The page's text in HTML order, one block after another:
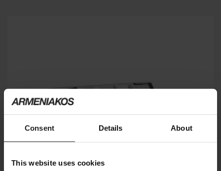
Consent Details About
This website uses cookies